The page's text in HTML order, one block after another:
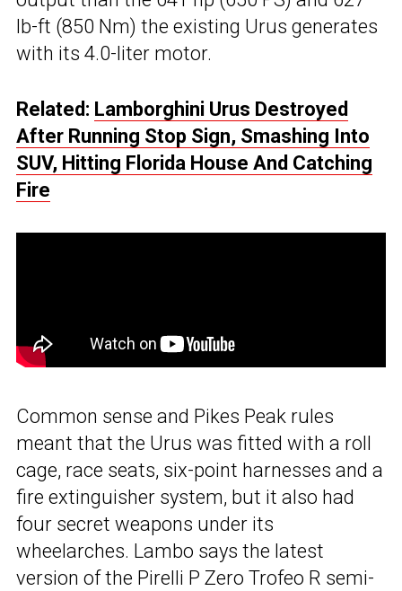
lb-ft (850 Nm) the existing Urus generates
with its 4.0-liter motor.
Related: Lamborghini Urus Destroyed
After Running Stop Sign, Smashing Into
SUV, Hitting Florida House And Catching
Fire
Common sense and Pikes Peak rules
meant that the Urus was fitted with a roll
cage, race seats, six-point harnesses and a
fire extinguisher system, but it also had
four secret weapons under its
wheelarches. Lambo says the latest
version of the Pirelli P Zero Trofeo R semi-